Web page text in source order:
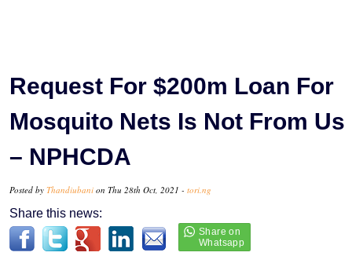
Request For $200m Loan For
Mosquito Nets Is Not From Us
– NPHCDA
Posted by Thandiubani on Thu 28th Oct, 2021 - tori.ng
Share this news: